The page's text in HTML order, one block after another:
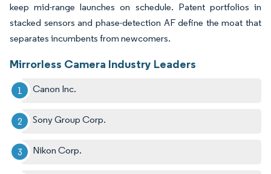
keep mid-range launches on schedule. Patent portfolios in
stacked sensors and phase-detection AF define the moat that
separates incumbents from newcomers.
Mirrorless Camera Industry Leaders
Canon Inc.
Sony Group Corp.
Nikon Corp.